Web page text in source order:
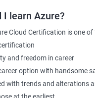
I learn Azure?
Cloud Certification is one of
and freedom in career
option with handsome
with trends and alterations